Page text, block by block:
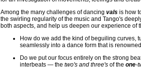
Among the many challenges of dancing vals is how
the swirling regularity of the music and Tango's
both aspects, and help us deepen our experience of
How do we add the kind of beguiling curves,
seamlessly into a dance form that is
Do we put our focus entirely on the strong
interbeats — the two's and three's of the one-